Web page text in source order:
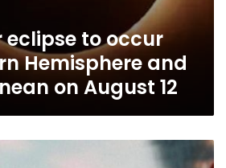
eclipse to occur
Hemisphere and
on August 12